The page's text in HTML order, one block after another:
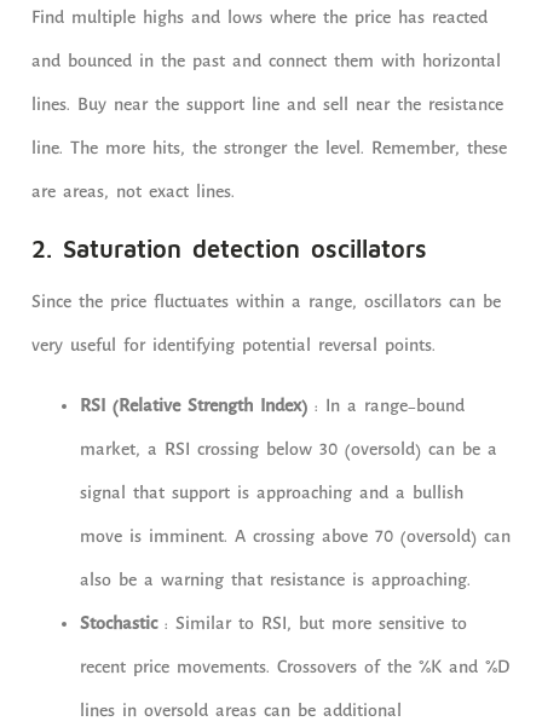
Find multiple highs and lows where the price has reacted
and bounced in the past and connect them with horizontal
lines. Buy near the support line and sell near the resistance
line. The more hits, the stronger the level. Remember, these
are areas, not exact lines.
2. Saturation detection oscillators
Since the price fluctuates within a range, oscillators can be
very useful for identifying potential reversal points.
RSI (Relative Strength Index) : In a range-bound
market, a RSI crossing below 30 (oversold) can be a
signal that support is approaching and a bullish
move is imminent. A crossing above 70 (oversold) can
also be a warning that resistance is approaching.
Stochastic: Similar to RSI, but more sensitive to
recent price movements. Crossovers of the %K and %D
lines in oversold areas can be additional